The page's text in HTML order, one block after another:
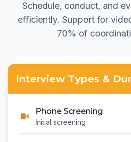
Schedule, conduct, and
efficiently. Support for
70% of
Interview Types &
Phone Screening
Initial screening